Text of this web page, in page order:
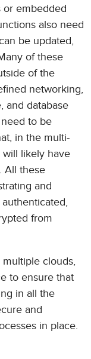
embedded
also need
be updated,
of these
of the
networking,
and database
to be
in the multi-
likely have
All these
and
from
clouds,
to ensure that
in all the
and
in place.